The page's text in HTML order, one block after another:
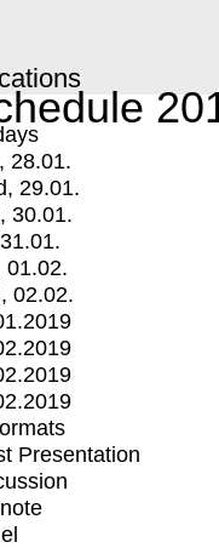
28.01.
29.01.
30.01.
01.02.
02.02.
Presentation